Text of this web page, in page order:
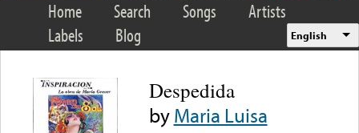
Home Search Songs
Artists
Labels
Blog English
Despedida
byMaria Luisa